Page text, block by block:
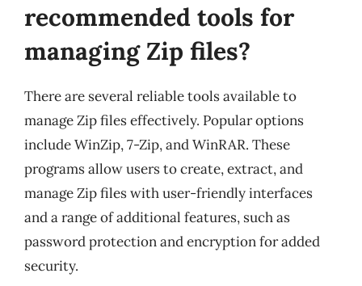
recommended tools for
managing Zip files?
There are several reliable tools available to
manage Zip files effectively. Popular options
include WinZip, 7-Zip, and WinRAR. These
programs allow users to create, extract, and
manage Zip files with user-friendly interfaces
and a range of additional features, such as
password protection and encryption for added
security.